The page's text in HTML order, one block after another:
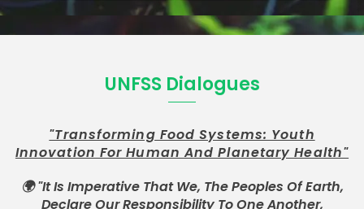
UNFSS Dialogues
"Transforming Food Systems: Youth
Innovation For Human And Planetary Health"
🌍 "It Is Imperative That We, The Peoples Of Earth,
Declare Our Responsibility To One Another,